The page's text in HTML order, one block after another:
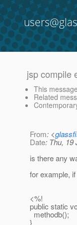
jsp compile
This message
Related
From: <
Date: Thu, 19
is there any
for example,
<%!
public static
methodb();
}